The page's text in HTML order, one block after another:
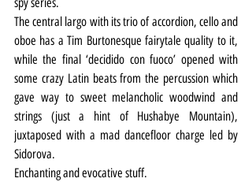
The central largo with its trio of accordion, cello and
oboe has a Tim Burtonesque fairytale quality to it,
while the final ‘decidido con fuoco’ opened with
some crazy Latin beats from the percussion which
gave way to sweet melancholic woodwind and
strings (just a hint of Hushabye Mountain),
juxtaposed with a mad dancefloor charge led by
Sidorova.
Enchanting and evocative stuff.